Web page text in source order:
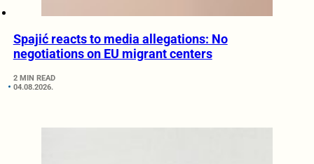
Spajić reacts to media allegations: No
negotiations on EU migrant centers
2 MIN READ
04.08.2026.